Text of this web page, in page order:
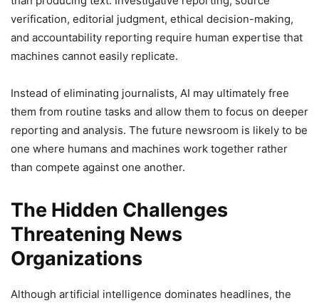
verification, editorial judgment, ethical decision-making,
and accountability reporting require human expertise that
machines cannot easily replicate.
Instead of eliminating journalists, AI may ultimately free
them from routine tasks and allow them to focus on deeper
reporting and analysis. The future newsroom is likely to be
one where humans and machines work together rather
than compete against one another.
The Hidden Challenges
Threatening News
Organizations
Although artificial intelligence dominates headlines, the